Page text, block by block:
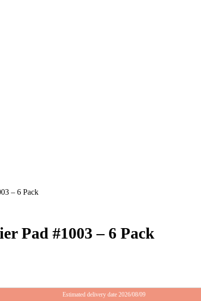
– 6 Pack
Pad #1003 – 6 Pack
Estimated delivery date 2026/08/09